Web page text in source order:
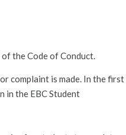
the Code of Conduct.
complaint is made. In the first
in the EBC Student